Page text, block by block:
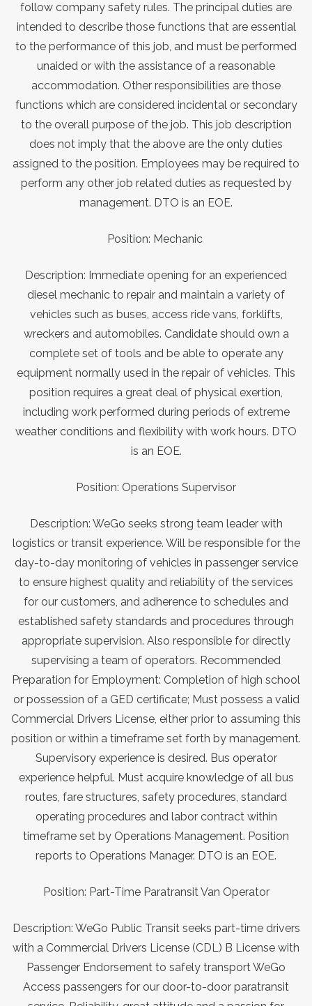
follow company safety rules. The principal duties are
intended to describe those functions that are essential
to the performance of this job, and must be performed
unaided or with the assistance of a reasonable
accommodation. Other responsibilities are those
functions which are considered incidental or secondary
to the overall purpose of the job. This job description
does not imply that the above are the only duties
assigned to the position. Employees may be required to
perform any other job related duties as requested by
management. DTO is an EOE.
Position: Mechanic
Description: Immediate opening for an experienced
diesel mechanic to repair and maintain a variety of
vehicles such as buses, access ride vans, forklifts,
wreckers and automobiles. Candidate should own a
complete set of tools and be able to operate any
equipment normally used in the repair of vehicles. This
position requires a great deal of physical exertion,
including work performed during periods of extreme
weather conditions and flexibility with work hours. DTO
is an EOE.
Position: Operations Supervisor
Description: WeGo seeks strong team leader with
logistics or transit experience. Will be responsible for the
day-to-day monitoring of vehicles in passenger service
to ensure highest quality and reliability of the services
for our customers, and adherence to schedules and
established safety standards and procedures through
appropriate supervision. Also responsible for directly
supervising a team of operators. Recommended
Preparation for Employment: Completion of high school
or possession of a GED certificate; Must possess a valid
Commercial Drivers License, either prior to assuming this
position or within a timeframe set forth by management.
Supervisory experience is desired. Bus operator
experience helpful. Must acquire knowledge of all bus
routes, fare structures, safety procedures, standard
operating procedures and labor contract within
timeframe set by Operations Management. Position
reports to Operations Manager. DTO is an EOE.
Position: Part-Time Paratransit Van Operator
Description: WeGo Public Transit seeks part-time drivers
with a Commercial Drivers License (CDL) B License with
Passenger Endorsement to safely transport WeGo
Access passengers for our door-to-door paratransit